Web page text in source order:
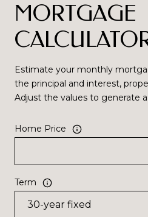
MORTGAGE
Estimate your monthly
the principal and interest,
Adjust the values to generate
Home Price
Term